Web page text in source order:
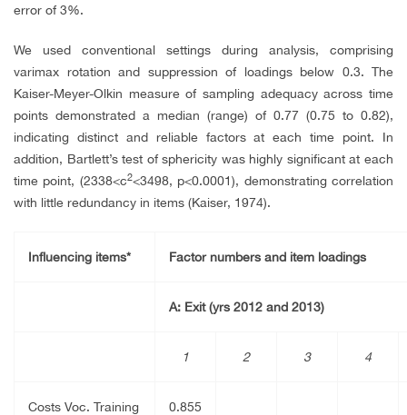
error of 3%.
We used conventional settings during analysis, comprising
varimax rotation and suppression of loadings below 0.3. The
Kaiser-Meyer-Olkin measure of sampling adequacy across time
points demonstrated a median (range) of 0.77 (0.75 to 0.82),
indicating distinct and reliable factors at each time point. In
addition, Bartlett’s test of sphericity was highly significant at each
time point, (2338<c2<3498, p<0.0001), demonstrating correlation
with little redundancy in items (Kaiser, 1974).
Influencing items* Factor numbers and item loadings
A: Exit (yrs 2012 and 2013)
1 2 3 4
Costs Voc. Training 0.855